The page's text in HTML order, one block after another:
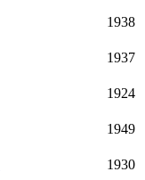
1938
1937
1924
1949
1930